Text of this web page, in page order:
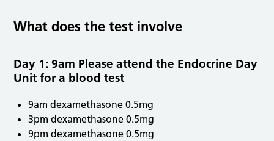
What does the test involve
Day 1: 9am Please attend the Endocrine Day
Unit for a blood test
9am dexamethasone 0.5mg
3pm dexamethasone 0.5mg
9pm dexamethasone 0.5mg